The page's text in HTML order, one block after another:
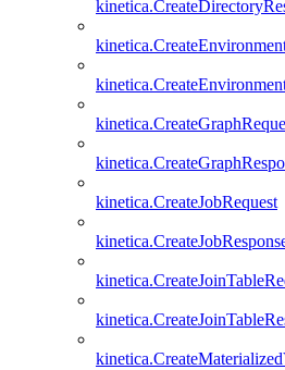
kinetica.CreateJobRequest